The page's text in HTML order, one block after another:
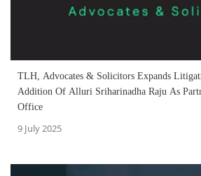
TLH, Advocates & Solicitors Expands
Addition Of Alluri Sriharinadha Raju As
Office
9 July 2025